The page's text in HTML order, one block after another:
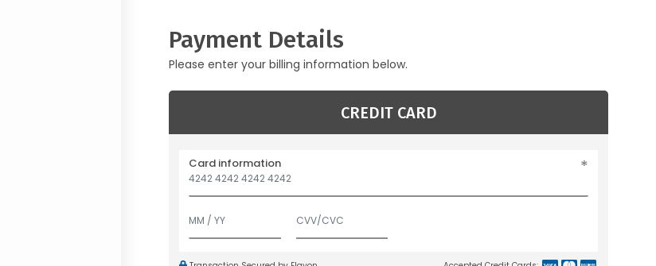
Payment Details
Please enter your billing information below.
CREDIT CARD
Card information